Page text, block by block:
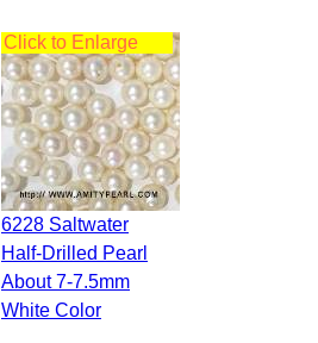
Click to Enlarge
6228 Saltwater
Half-Drilled Pearl
About 7-7.5mm
White Color